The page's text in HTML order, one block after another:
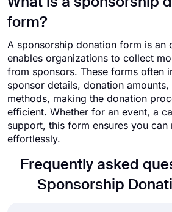
form?
A sponsorship donation form is an
enables organizations to collect
from sponsors. These forms often
sponsor details, donation
methods, making the donation
efficient. Whether for an event, a
support, this form ensures you can
effortlessly.
Frequently asked
Sponsorship